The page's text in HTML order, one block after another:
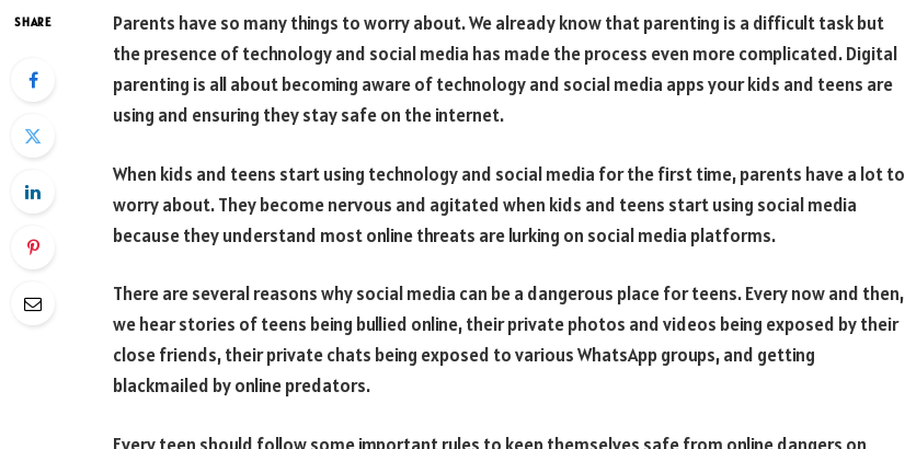
SHARE
Parents have so many things to worry about. We already know that parenting is a difficult task but
the presence of technology and social media has made the process even more complicated. Digital
parenting is all about becoming aware of technology and social media apps your kids and teens are
using and ensuring they stay safe on the internet.
When kids and teens start using technology and social media for the first time, parents have a lot to
worry about. They become nervous and agitated when kids and teens start using social media
because they understand most online threats are lurking on social media platforms.
There are several reasons why social media can be a dangerous place for teens. Every now and then,
we hear stories of teens being bullied online, their private photos and videos being exposed by their
close friends, their private chats being exposed to various WhatsApp groups, and getting
blackmailed by online predators.